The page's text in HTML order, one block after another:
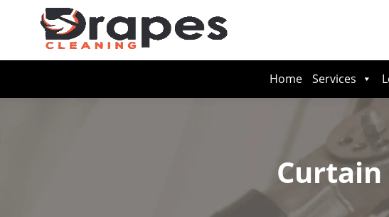
Home Services